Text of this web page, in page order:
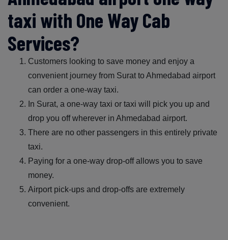
taxi with One Way Cab
Services?
Customers looking to save money and enjoy a
convenient journey from Surat to Ahmedabad airport
can order a one-way taxi.
In Surat, a one-way taxi or taxi will pick you up and
drop you off wherever in Ahmedabad airport.
There are no other passengers in this entirely private
taxi.
Paying for a one-way drop-off allows you to save
money.
Airport pick-ups and drop-offs are extremely
convenient.